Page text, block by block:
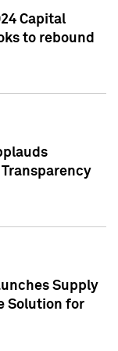
Capital
to rebound
Supply
Solution for